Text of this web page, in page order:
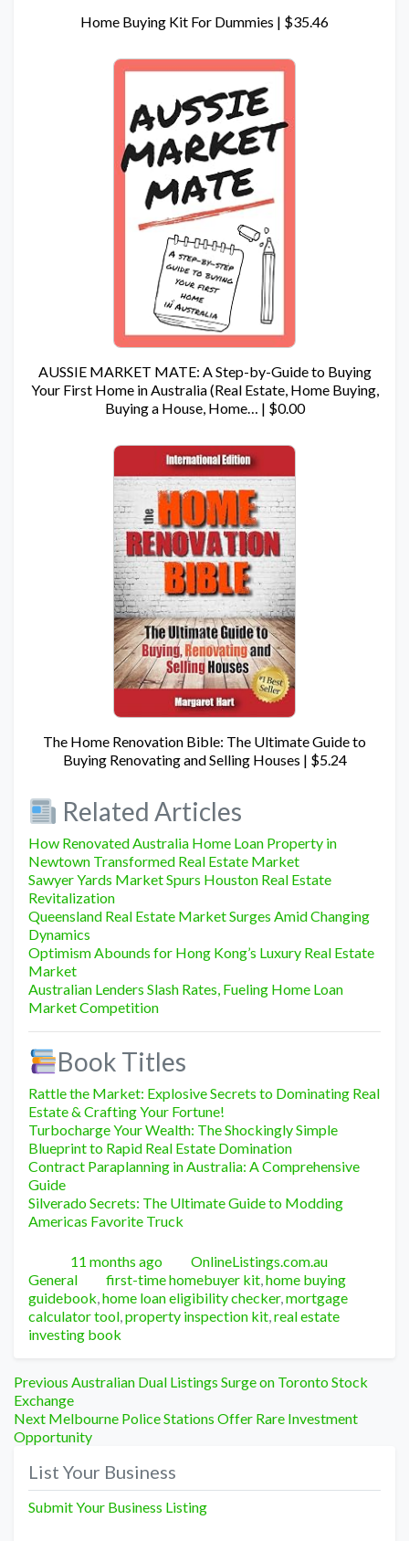
Home Buying Kit For Dummies | $35.46
AUSSIE MARKET MATE: A Step-by-Guide to Buying
Your First Home in Australia (Real Estate, Home Buying,
Buying a House, Home… | $0.00
The Home Renovation Bible: The Ultimate Guide to
Buying Renovating and Selling Houses | $5.24
Related Articles
How Renovated Australia Home Loan Property in
Newtown Transformed Real Estate Market
Sawyer Yards Market Spurs Houston Real Estate
Revitalization
Queensland Real Estate Market Surges Amid Changing
Dynamics
Optimism Abounds for Hong Kong’s Luxury Real Estate
Market
Australian Lenders Slash Rates, Fueling Home Loan
Market Competition
Book Titles
Rattle the Market: Explosive Secrets to Dominating Real
Estate & Crafting Your Fortune!
Turbocharge Your Wealth: The Shockingly Simple
Blueprint to Rapid Real Estate Domination
Contract Paraplanning in Australia: A Comprehensive
Guide
Silverado Secrets: The Ultimate Guide to Modding
Americas Favorite Truck
Posted
11 months ago Author
OnlineListings.com.au
General
Tags
first-time homebuyer kit,home buying
guidebook,home loan eligibility checker,mortgage
calculator tool,property inspection kit,real estate
investing book
Post
navigation
Previous Previous
post:
Australian Dual Listings Surge on Toronto Stock
Exchange
Next Next
post:
Melbourne Police Stations Offer Rare Investment
Opportunity
List Your Business
Submit Your Business Listing